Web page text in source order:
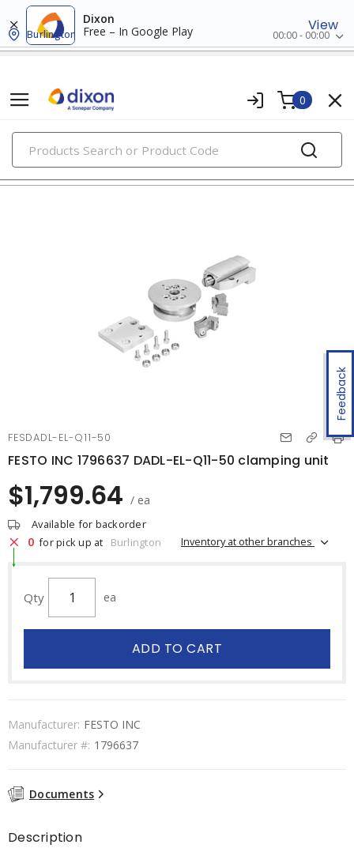
Dixon
Free – In Google Play
View
Burlington 00:00 - 00:00
0
PRODUCTS
clamping hardware
Feedback
FESDADL-EL-Q11-50
FESTO INC 1796637 DADL-EL-Q11-50 clamping unit
$1,799.64 / ea
Available for backorder
0 for pick up at Burlington Inventory at other branches
Qty ea
ADD TO CART
Manufacturer: FESTO INC
Manufacturer #: 1796637
Documents
Description